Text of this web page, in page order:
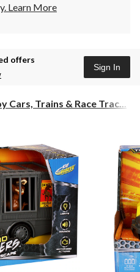
Learn More
offers
Sign In
Cars, Trains & Race Trac...